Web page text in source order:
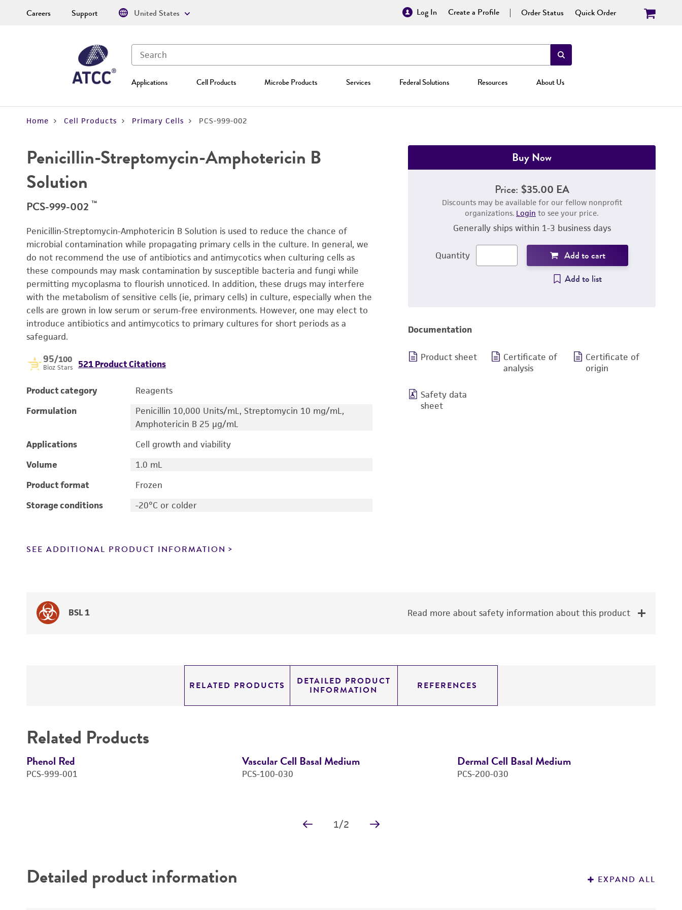
Log In Create a Profile Order Status Quick Order
Applications Cell Products Microbe Products Services Federal Solutions Resources About Us
Careers Support United States
Home Cell Products Primary Cells PCS-999-002
Penicillin-Streptomycin-Amphotericin B
Solution
PCS-999-002 ™
Penicillin-Streptomycin-Amphotericin B Solution is used to reduce the chance of
microbial contamination while propagating primary cells in the culture. In general, we
do not recommend the use of antibiotics and antimycotics when culturing cells as
these compounds may mask contamination by susceptible bacteria and fungi while
permitting mycoplasma to flourish unnoticed. In addition, these drugs may interfere
with the metabolism of sensitive cells (ie, primary cells) in culture, especially when the
cells are grown in low serum or serum-free environments. However, one may elect to
introduce antibiotics and antimycotics to primary cultures for short periods as a
safeguard.
95/100
Bioz Stars 521 Product Citations
Product category
Reagents
Formulation
Penicillin 10,000 Units/mL, Streptomycin 10 mg/mL,
Amphotericin B 25 µg/mL
Applications
Cell growth and viability
Volume
1.0 mL
Product format
Frozen
Storage conditions
-20°C or colder
SEE ADDITIONAL PRODUCT INFORMATION
Buy Now
Price: $35.00 EA
Discounts may be available for our fellow nonprofit
organizations. Login to see your price.
Generally ships within 1-3 business days
Quantity
Add to cart
Add to list
Documentation
Product sheet
Certificate of
analysis
Certificate of
origin
Safety data
sheet
BSL 1 Read more about safety information about this product
RELATED PRODUCTS DETAILED PRODUCT
INFORMATION REFERENCES
Related Products
Phenol Red
PCS-999-001
Vascular Cell Basal Medium
PCS-100-030
Dermal Cell Basal Medium
PCS-200-030